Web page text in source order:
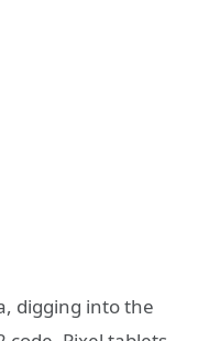
digging into the